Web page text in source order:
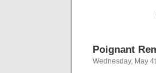
Poignant
Wednesday, May